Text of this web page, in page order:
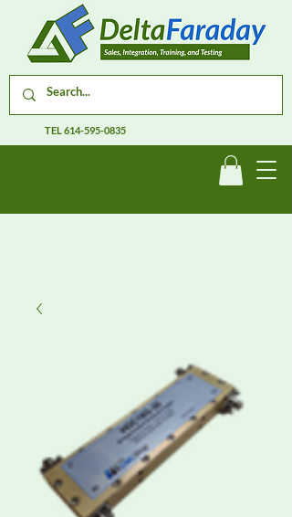
TEL614-595-0835